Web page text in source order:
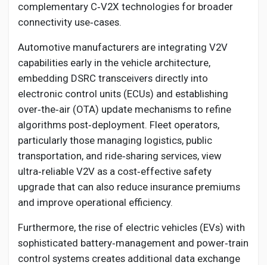
complementary C‑V2X technologies for broader
connectivity use‑cases.
Automotive manufacturers are integrating V2V
capabilities early in the vehicle architecture,
embedding DSRC transceivers directly into
electronic control units (ECUs) and establishing
over‑the‑air (OTA) update mechanisms to refine
algorithms post‑deployment. Fleet operators,
particularly those managing logistics, public
transportation, and ride‑sharing services, view
ultra‑reliable V2V as a cost‑effective safety
upgrade that can also reduce insurance premiums
and improve operational efficiency.
Furthermore, the rise of electric vehicles (EVs) with
sophisticated battery‑management and power‑train
control systems creates additional data exchange